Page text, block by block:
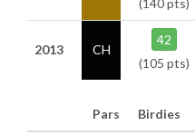
(140 pts)
2013 CH
42
(105 pts)
Pars Birdies